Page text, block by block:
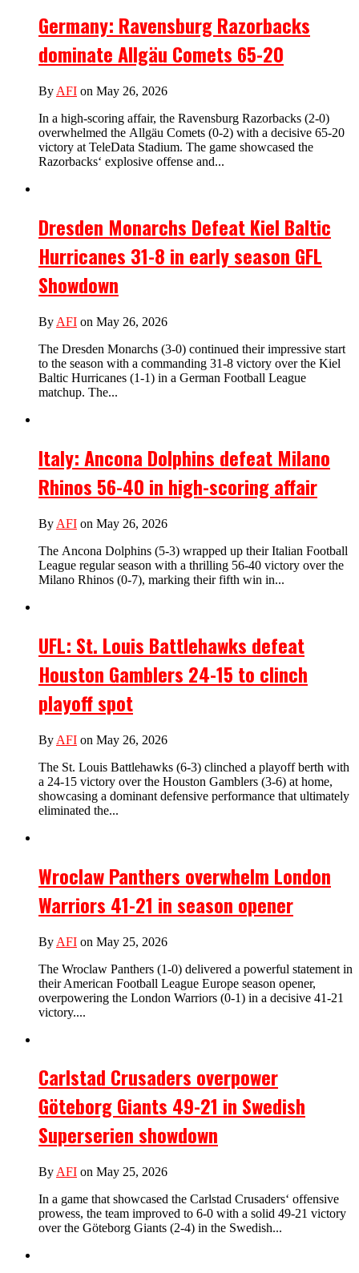
Germany: Ravensburg Razorbacks
dominate Allgäu Comets 65-20
By AFI on May 26, 2026
In a high-scoring affair, the Ravensburg Razorbacks (2-0)
overwhelmed the Allgäu Comets (0-2) with a decisive 65-20
victory at TeleData Stadium. The game showcased the
Razorbacks‘ explosive offense and...
Dresden Monarchs Defeat Kiel Baltic
Hurricanes 31-8 in early season GFL
Showdown
By AFI on May 26, 2026
The Dresden Monarchs (3-0) continued their impressive start
to the season with a commanding 31-8 victory over the Kiel
Baltic Hurricanes (1-1) in a German Football League
matchup. The...
Italy: Ancona Dolphins defeat Milano
Rhinos 56-40 in high-scoring affair
By AFI on May 26, 2026
The Ancona Dolphins (5-3) wrapped up their Italian Football
League regular season with a thrilling 56-40 victory over the
Milano Rhinos (0-7), marking their fifth win in...
UFL: St. Louis Battlehawks defeat
Houston Gamblers 24-15 to clinch
playoff spot
By AFI on May 26, 2026
The St. Louis Battlehawks (6-3) clinched a playoff berth with
a 24-15 victory over the Houston Gamblers (3-6) at home,
showcasing a dominant defensive performance that ultimately
eliminated the...
Wroclaw Panthers overwhelm London
Warriors 41-21 in season opener
By AFI on May 25, 2026
The Wroclaw Panthers (1-0) delivered a powerful statement in
their American Football League Europe season opener,
overpowering the London Warriors (0-1) in a decisive 41-21
victory....
Carlstad Crusaders overpower
Göteborg Giants 49-21 in Swedish
Superserien showdown
By AFI on May 25, 2026
In a game that showcased the Carlstad Crusaders‘ offensive
prowess, the team improved to 6-0 with a solid 49-21 victory
over the Göteborg Giants (2-4) in the Swedish...